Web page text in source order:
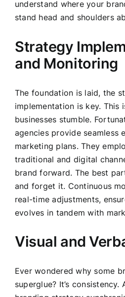
understand where your
stand head and shoulders
Strategy
and Monitoring
The foundation is laid, the
implementation is key. This
businesses stumble.
agencies provide seamless
marketing plans. They
traditional and digital
brand forward. The best
and forget it. Continuous
real-time adjustments,
evolves in tandem with
Visual and
Ever wondered why some
superglue? It’s consistency.